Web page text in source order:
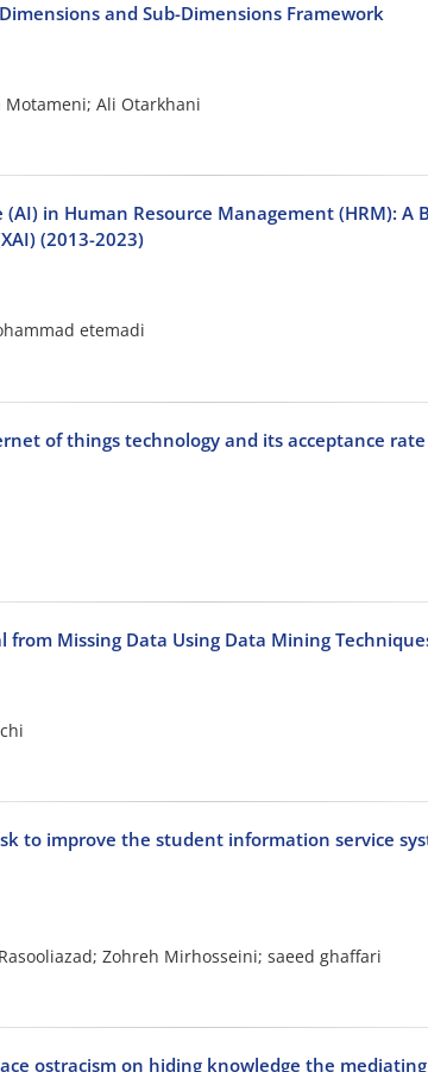
and Sub-Dimensions Framework
Ali Otarkhani
in Human Resource Management (HRM): A
(2013-2023)
etemadi
of things technology and its acceptance
Missing Data Using Data Mining
to improve the student information service
Zohreh Mirhosseini; saeed ghaffari
ostracism on hiding knowledge the